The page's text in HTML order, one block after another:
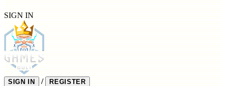
SIGN IN
SIGN IN / REGISTER